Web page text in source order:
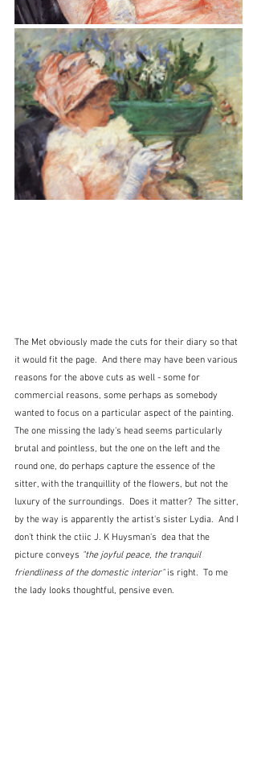
The Met obviously made the cuts for their diary so that
it would fit the page.  And there may have been various
reasons for the above cuts as well - some for
commercial reasons, some perhaps as somebody
wanted to focus on a particular aspect of the painting.
The one missing the lady's head seems particularly
brutal and pointless, but the one on the left and the
round one, do perhaps capture the essence of the
sitter, with the tranquillity of the flowers, but not the
luxury of the surroundings.  Does it matter?  The sitter,
by the way is apparently the artist's sister Lydia.  And I
don't think the ctiic J. K Huysman's  dea that the
picture conveys "the joyful peace, the tranquil
friendliness of the domestic interior" is right.  To me
the lady looks thoughtful, pensive even.